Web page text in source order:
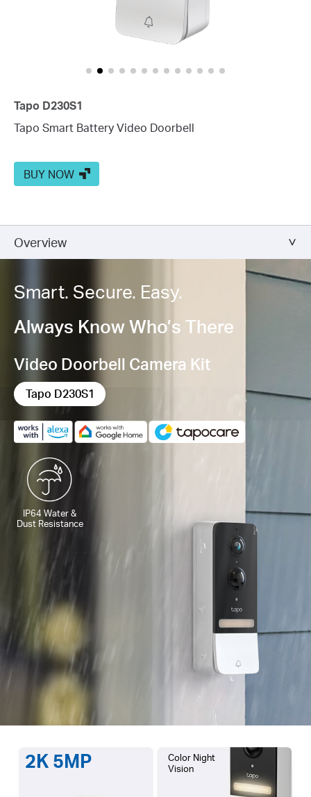
Tapo D230S1
Tapo Smart Battery Video Doorbell
BUY NOW
Overview
Smart. Secure. Easy.
Always Know Who’s There
Video Doorbell Camera Kit
Tapo D230S1
IP64 Water &
Dust Resistance
2K 5MP
Color Night
Vision